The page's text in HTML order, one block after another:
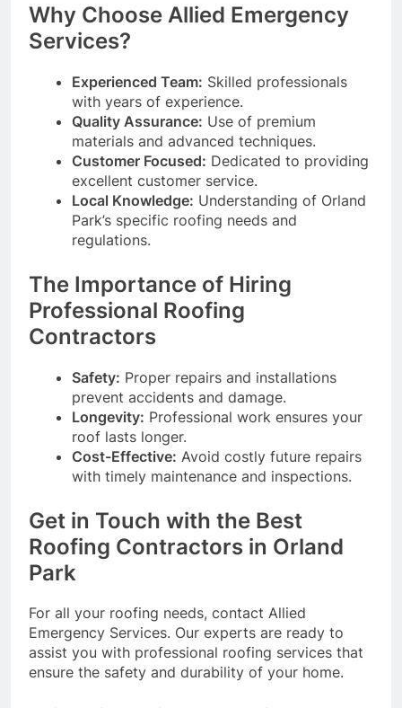
Why Choose Allied Emergency
Services?
Experienced Team: Skilled professionals
with years of experience.
Quality Assurance: Use of premium
materials and advanced techniques.
Customer Focused: Dedicated to providing
excellent customer service.
Local Knowledge: Understanding of Orland
Park’s specific roofing needs and
regulations.
The Importance of Hiring
Professional Roofing
Contractors
Safety: Proper repairs and installations
prevent accidents and damage.
Longevity: Professional work ensures your
roof lasts longer.
Cost-Effective: Avoid costly future repairs
with timely maintenance and inspections.
Get in Touch with the Best
Roofing Contractors in Orland
Park
For all your roofing needs, contact Allied
Emergency Services. Our experts are ready to
assist you with professional roofing services that
ensure the safety and durability of your home.